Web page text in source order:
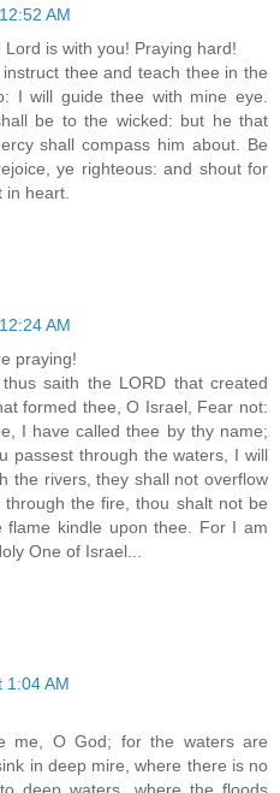
AM
is with you! Praying hard!
thee and teach thee in the
I will guide thee with mine eye.
be to the wicked: but he that
shall compass him about. Be
ye righteous: and shout for
in heart.
AM
praying!
saith the LORD that created
formed thee, O Israel, Fear not:
I have called thee by thy name;
passest through the waters, I will
the rivers, they shall not overflow
the fire, thou shalt not be
flame kindle upon thee. For I am
One of Israel...
1:04 AM
me, O God; for the waters are
in deep mire, where there is no
deep waters, where the floods